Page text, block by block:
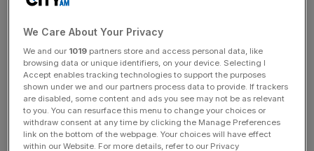
You can’t “DeFi” financial gravity
First, we must understand that crypto companies (like
FTX, 3AC, and others) crashed to Earth for the same
reasons traditional financial institutions falter – control
was concentrated among few people, and risk
We Care About Your Privacy
We and our 1019 partners store and access personal data, like
browsing data or unique identifiers, on your device. Selecting I
Accept enables tracking technologies to support the purposes
shown under we and our partners process data to provide. If trackers
are disabled, some content and ads you see may not be as relevant
to you. You can resurface this menu to change your choices or
withdraw consent at any time by clicking the Manage Preferences
link on the bottom of the webpage. Your choices will have effect
within our Website. For more details, refer to our Privacy